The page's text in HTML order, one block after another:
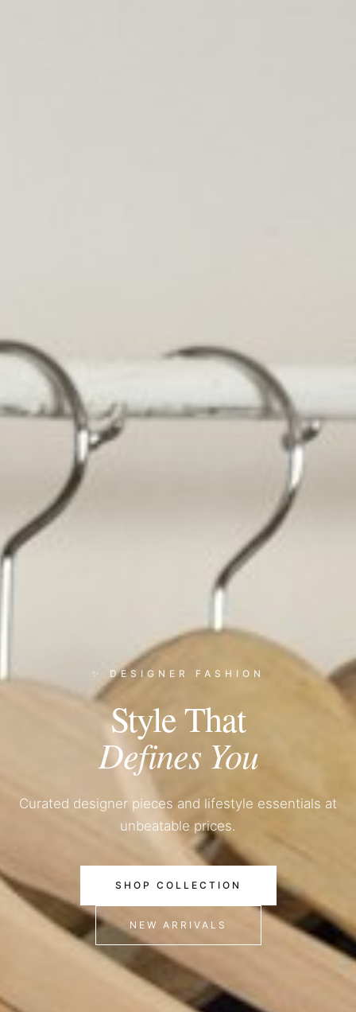
✨ DESIGNER FASHION
Style That
Defines You
Curated designer pieces and lifestyle essentials at
unbeatable prices.
SHOP COLLECTION
NEW ARRIVALS